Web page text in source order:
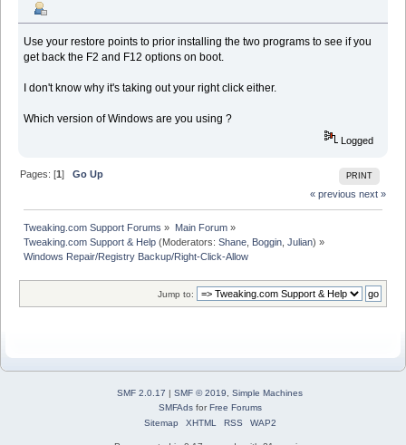
Use your restore points to prior installing the two programs to see if you
get back the F2 and F12 options on boot.
I don't know why it's taking out your right click either.
Which version of Windows are you using ?
Logged
PRINT
Pages: [1]Go Up
« previous next »
Tweaking.com Support Forums » Main Forum»
Tweaking.com Support & Help (Moderators:Shane Boggin ,Julian) »
Windows Repair/Registry Backup/Right-Click-Allow
Jump to:
SMF 2.0.17 | SMF © 2019, Simple Machines
SMFAdsforFree Forums
Sitemap
XHTML RSS WAP2